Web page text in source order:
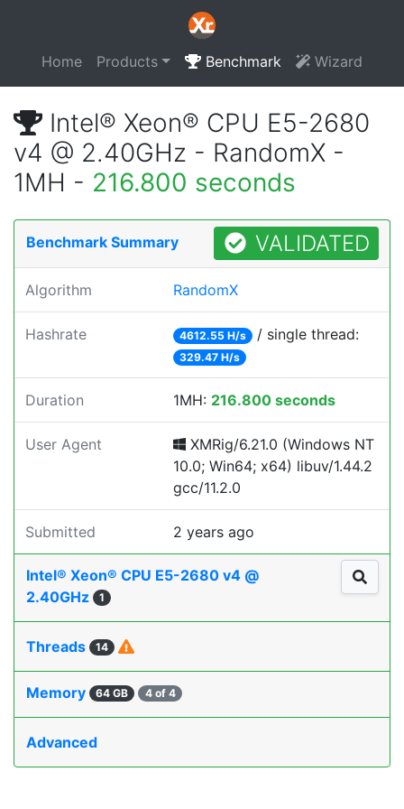
Home Products Benchmark Wizard
Intel® Xeon® CPU E5-2680
v4 @ 2.40GHz - RandomX -
1MH - 216.800 seconds
Benchmark Summary VALIDATED
Algorithm RandomX
Hashrate 4612.55 H/s / single thread:
329.47 H/s
Duration 1MH: 216.800 seconds
User Agent
XMRig/6.21.0 (Windows NT
10.0; Win64; x64) libuv/1.44.2
gcc/11.2.0
Submitted 2 years ago
Intel® Xeon® CPU E5-2680 v4 @
2.40GHz
1
Threads 14
Memory 64 GB 4 of 4
Advanced